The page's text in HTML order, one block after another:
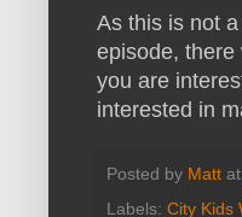
As this is not
episode, there
you are
interested in
Posted by Matt at
Labels: City Kids